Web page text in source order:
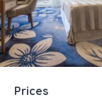
Prices